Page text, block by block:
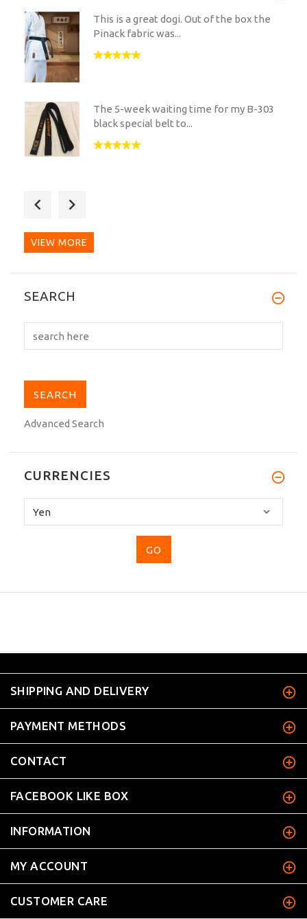
This is a great dogi. Out of the box the
Pinack fabric was...
The 5-week waiting time for my B-303
black special belt to...
VIEW MORE
SEARCH
Advanced Search
CURRENCIES
select
SHIPPING AND DELIVERY
PAYMENT METHODS
CONTACT
FACEBOOK LIKE BOX
INFORMATION
MY ACCOUNT
CUSTOMER CARE